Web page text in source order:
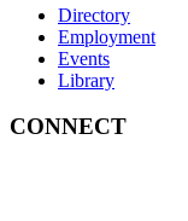
Directory
Employment
Events
Library
CONNECT